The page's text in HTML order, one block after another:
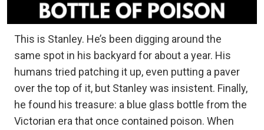
This is Stanley. He’s been digging around the
same spot in his backyard for about a year. His
humans tried patching it up, even putting a paver
over the top of it, but Stanley was insistent. Finally,
he found his treasure: a blue glass bottle from the
Victorian era that once contained poison. When